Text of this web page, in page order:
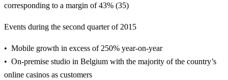
corresponding to a margin of 43% (35)
Events during the second quarter of 2015
Mobile growth in excess of 250% year-on-year
On-premise studio in Belgium with the majority of the country’s
online casinos as customers